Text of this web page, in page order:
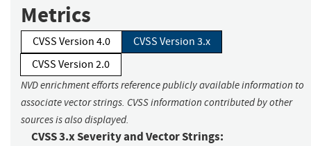
Metrics
CVSS Version 4.0
CVSS Version 3.x
CVSS Version 2.0
NVD enrichment efforts reference publicly available information to
associate vector strings. CVSS information contributed by other
sources is also displayed.
CVSS 3.x Severity and Vector Strings: